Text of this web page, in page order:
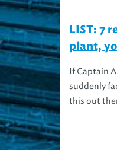
LIST: 7
plant,
If Captain
suddenly
this out